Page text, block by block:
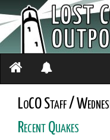
LoCO Staff /
Recent Quakes